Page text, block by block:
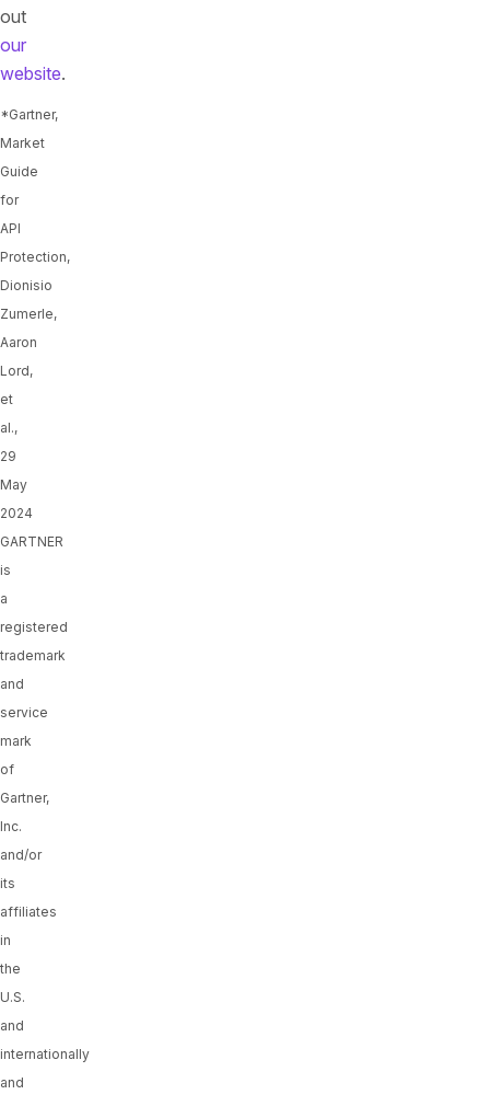
out
our
website.
*Gartner,
Market
Guide
for
API
Protection,
Dionisio
Zumerle,
Aaron
Lord,
et
al.,
29
May
2024
GARTNER
is
a
registered
trademark
and
service
mark
of
Gartner,
Inc.
and/or
its
affiliates
in
the
U.S.
and
internationally
and